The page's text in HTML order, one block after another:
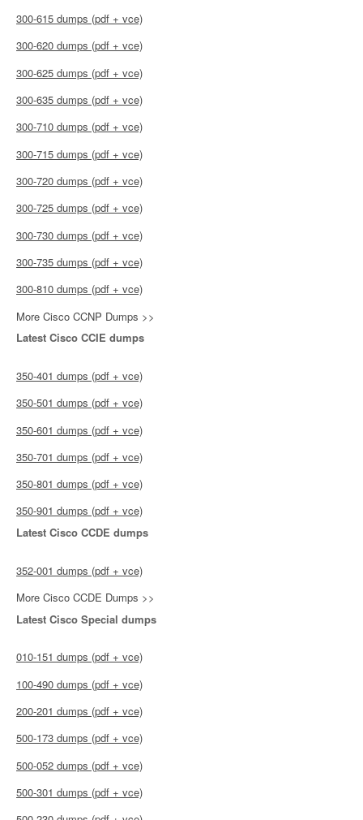
300-615 dumps (pdf + vce)
300-620 dumps (pdf + vce)
300-625 dumps (pdf + vce)
300-635 dumps (pdf + vce)
300-710 dumps (pdf + vce)
300-715 dumps (pdf + vce)
300-720 dumps (pdf + vce)
300-725 dumps (pdf + vce)
300-730 dumps (pdf + vce)
300-735 dumps (pdf + vce)
300-810 dumps (pdf + vce)
More Cisco CCNP Dumps >>
Latest Cisco CCIE dumps
350-401 dumps (pdf + vce)
350-501 dumps (pdf + vce)
350-601 dumps (pdf + vce)
350-701 dumps (pdf + vce)
350-801 dumps (pdf + vce)
350-901 dumps (pdf + vce)
Latest Cisco CCDE dumps
352-001 dumps (pdf + vce)
More Cisco CCDE Dumps >>
Latest Cisco Special dumps
010-151 dumps (pdf + vce)
100-490 dumps (pdf + vce)
200-201 dumps (pdf + vce)
500-173 dumps (pdf + vce)
500-052 dumps (pdf + vce)
500-301 dumps (pdf + vce)